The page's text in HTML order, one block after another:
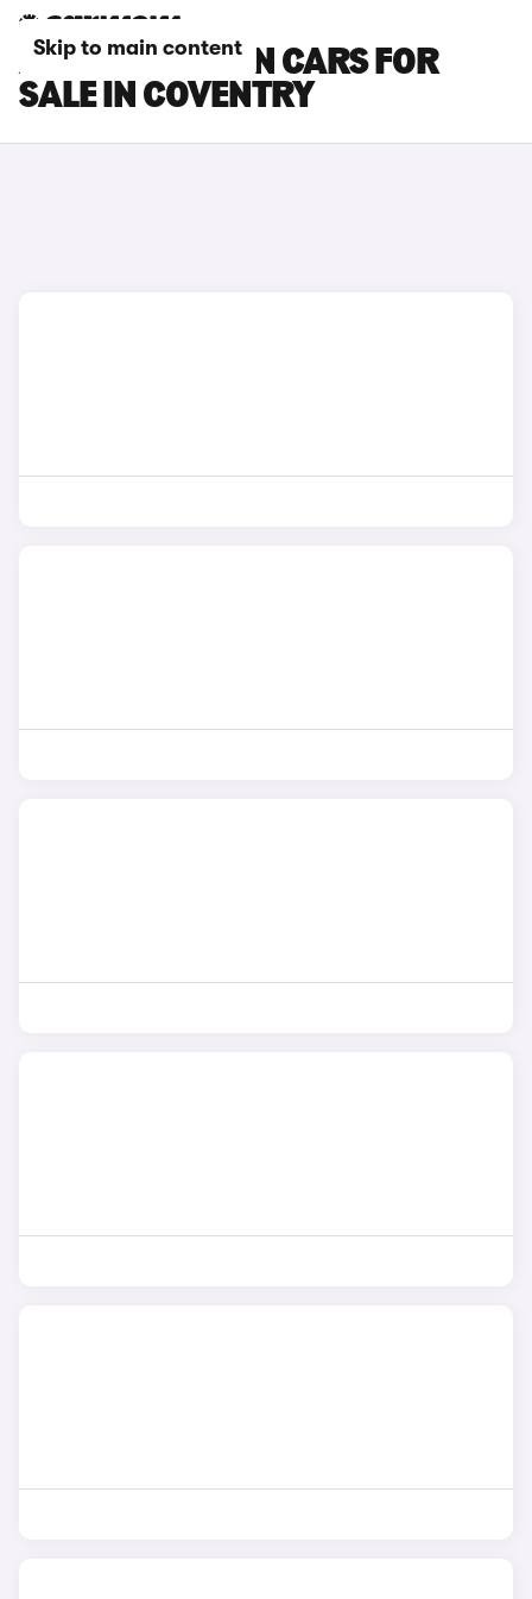
Skip to main content
AUDI Q8 E-TRON CARS FOR
SALE IN COVENTRY